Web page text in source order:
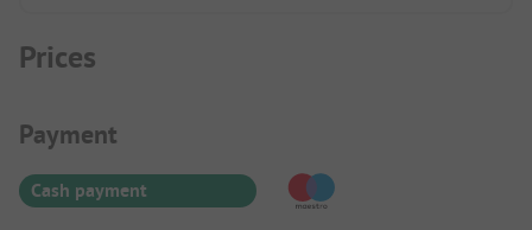
Prices
Payment Information
Payment
Cash payment